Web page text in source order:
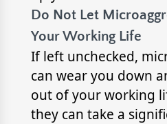
Do Not Let
Your Working Life
If left unchecked,
can wear you down
out of your working
they can take a